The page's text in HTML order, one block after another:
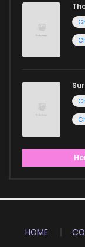
HOME